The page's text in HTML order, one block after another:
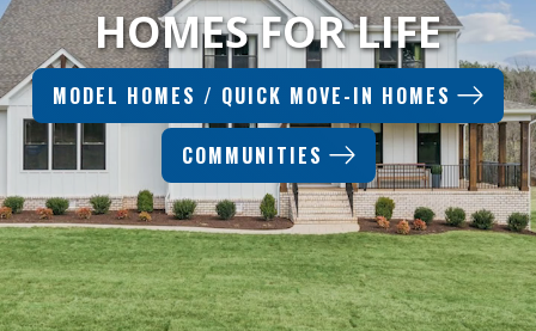
HOMES FOR LIFE
MODEL HOMES / QUICK MOVE-IN HOMES
COMMUNITIES